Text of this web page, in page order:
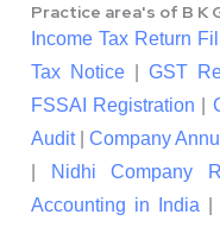
Practice area's of B K
Income Tax Return
Tax Notice |GST
FSSAI Registration
Audit|Company
Nidhi Company
Accounting in India|